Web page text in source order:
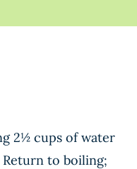
2½ cups of water
to boiling;